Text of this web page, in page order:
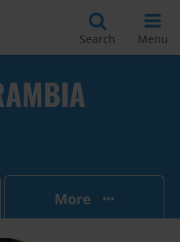
Search Menu
More